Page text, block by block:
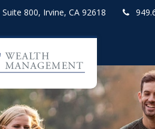
Suite 800, Irvine, CA 92618